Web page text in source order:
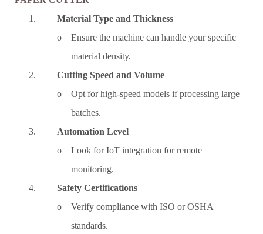
1. Material Type and Thickness
o Ensure the machine can handle your specific
material density.
2. Cutting Speed and Volume
o Opt for high-speed models if processing large
batches.
3. Automation Level
o Look for IoT integration for remote
monitoring.
4. Safety Certifications
o Verify compliance with ISO or OSHA
standards.